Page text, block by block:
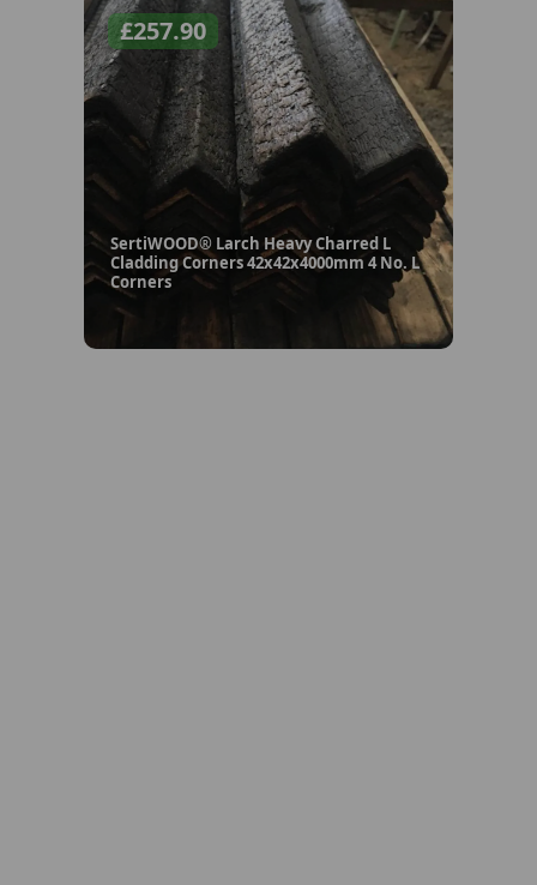
£257.90
SertiWOOD® Larch Heavy Charred L
Cladding Corners 42x42x4000mm 4 No. L
Corners